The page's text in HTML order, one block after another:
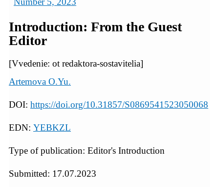
Introduction: From the Guest
Editor
[Vvedenie: ot redaktora-sostavitelia]
Artemova O.Yu.
DOI: https://doi.org/10.31857/S0869541523050068
EDN: YEBKZL
Type of publication: Editor's Introduction
Submitted: 17.07.2023